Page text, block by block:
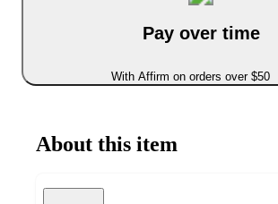
Pay over time
With Affirm on orders over $50
About this item